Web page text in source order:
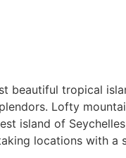
beautiful tropical
Lofty
island of
locations with a